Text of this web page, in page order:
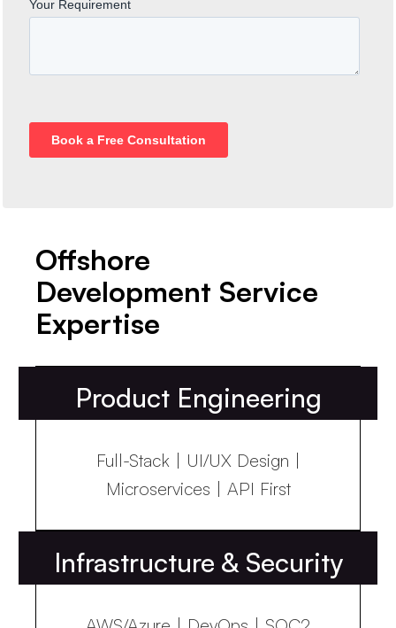
Offshore
Development Service
Expertise
Product Engineering
Full-Stack | UI/UX Design |
Microservices | API First
Infrastructure & Security